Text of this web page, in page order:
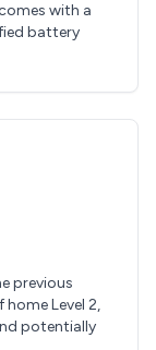
with a
battery
previous
home Level 2,
potentially